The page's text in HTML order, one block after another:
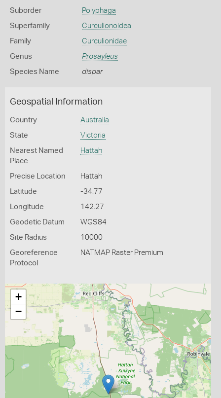
Suborder Polyphaga
Superfamily Curculionoidea
Family Curculionidae
Genus Prosayleus
Species Name dispar
Geospatial Information
Country Australia
State Victoria
Nearest Named
Place
Hattah
Precise Location Hattah
Latitude -34.77
Longitude 142.27
Geodetic Datum WGS84
Site Radius 10000
Georeference
Protocol
NATMAP Raster Premium
+
−